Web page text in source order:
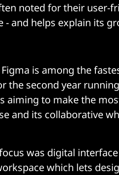
noted for their user-
and helps explain its
is among the
the second year
aiming to make the
and its collaborative
was digital
which lets